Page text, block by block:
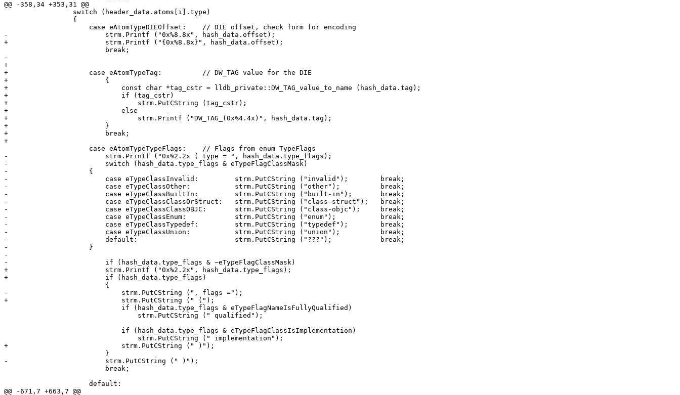
@@ -358,34 +353,31 @@
-                        strm.Printf ("0x%8.8x", hash_data.offset);
+                        strm.Printf ("{0x%8.8x}", hash_data.offset);
-
+
+                    case eAtomTypeTag:          // DW_TAG value for the DIE
+                        {
+                            const char *tag_cstr = lldb_private::DW_TAG_value_to_name (hash_data.tag);
+                            if (tag_cstr)
+                                strm.PutCString (tag_cstr);
+                            else
+                                strm.Printf ("DW_TAG_(0x%4.4x)", hash_data.tag);
+                        }
+                        break;
+
-                        strm.Printf ("0x%2.2x ( type = ", hash_data.type_flags);
-                        switch (hash_data.type_flags & eTypeFlagClassMask)
-                    {
-                        case eTypeClassInvalid:         strm.PutCString ("invalid");        break;
-                        case eTypeClassOther:           strm.PutCString ("other");          break;
-                        case eTypeClassBuiltIn:         strm.PutCString ("built-in");       break;
-                        case eTypeClassClassOrStruct:   strm.PutCString ("class-struct");   break;
-                        case eTypeClassClassOBJC:       strm.PutCString ("class-objc");     break;
-                        case eTypeClassEnum:            strm.PutCString ("enum");           break;
-                        case eTypeClassTypedef:         strm.PutCString ("typedef");        break;
-                        case eTypeClassUnion:           strm.PutCString ("union");          break;
-                        default:                        strm.PutCString ("???");            break;
-                    }
-
-                        if (hash_data.type_flags & ~eTypeFlagClassMask)
+                        strm.Printf ("0x%2.2x", hash_data.type_flags);
+                        if (hash_data.type_flags)
-                            strm.PutCString (", flags =");
+                            strm.PutCString (" (");
+                            strm.PutCString (" )");
-                        strm.PutCString (" )");
@@ -671,7 +663,7 @@